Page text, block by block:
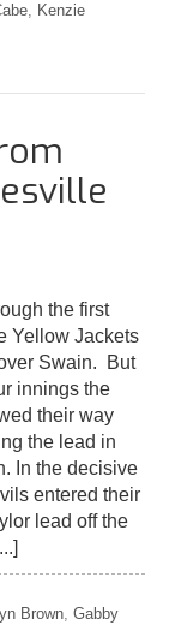
, Kenzie
the first
Yellow Jackets
Swain. But
innings the
their way
the lead in
In the decisive
entered their
lead off the
Brown, Gabby